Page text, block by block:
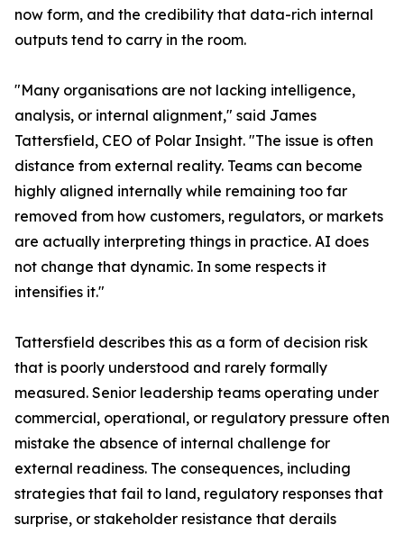
now form, and the credibility that data-rich internal
outputs tend to carry in the room.
"Many organisations are not lacking intelligence,
analysis, or internal alignment," said James
Tattersfield, CEO of Polar Insight. "The issue is often
distance from external reality. Teams can become
highly aligned internally while remaining too far
removed from how customers, regulators, or markets
are actually interpreting things in practice. AI does
not change that dynamic. In some respects it
intensifies it."
Tattersfield describes this as a form of decision risk
that is poorly understood and rarely formally
measured. Senior leadership teams operating under
commercial, operational, or regulatory pressure often
mistake the absence of internal challenge for
external readiness. The consequences, including
strategies that fail to land, regulatory responses that
surprise, or stakeholder resistance that derails